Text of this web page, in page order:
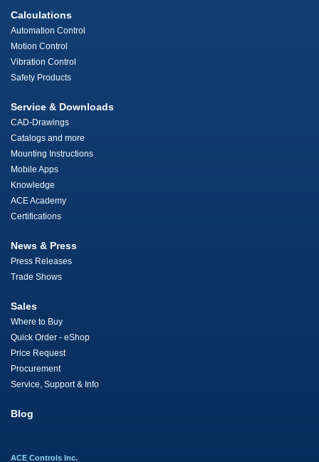
Calculations
Automation Control
Motion Control
Vibration Control
Safety Products
Service & Downloads
CAD-Drawings
Catalogs and more
Mounting Instructions
Mobile Apps
Knowledge
ACE Academy
Certifications
News & Press
Press Releases
Trade Shows
Sales
Where to Buy
Quick Order - eShop
Price Request
Procurement
Service, Support & Info
Blog
ACE Controls Inc.